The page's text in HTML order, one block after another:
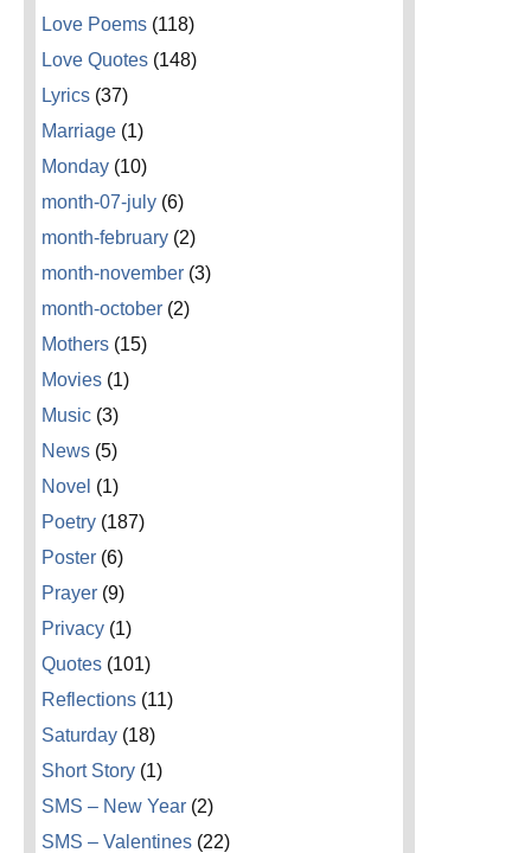
Love Poems (118)
Love Quotes (148)
Lyrics (37)
Marriage (1)
Monday (10)
month-07-july (6)
month-february (2)
month-november (3)
month-october (2)
Mothers (15)
Movies (1)
Music (3)
News (5)
Novel (1)
Poetry (187)
Poster (6)
Prayer (9)
Privacy (1)
Quotes (101)
Reflections (11)
Saturday (18)
Short Story (1)
SMS – New Year (2)
SMS – Valentines (22)